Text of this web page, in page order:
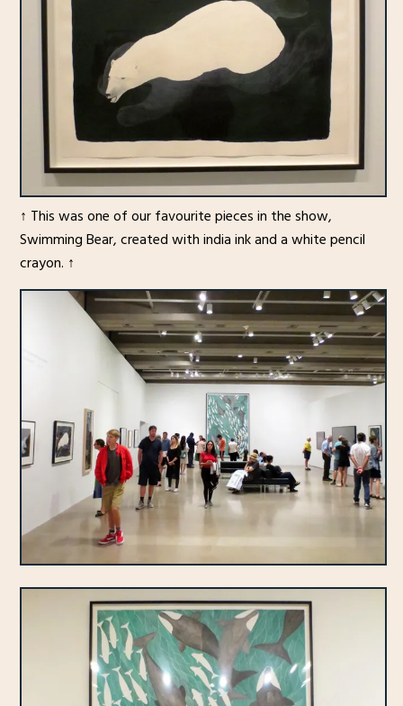
↑ This was one of our favourite pieces in the show,
Swimming Bear, created with india ink and a white pencil
crayon. ↑